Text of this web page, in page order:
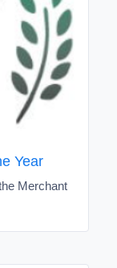
Year
Merchant